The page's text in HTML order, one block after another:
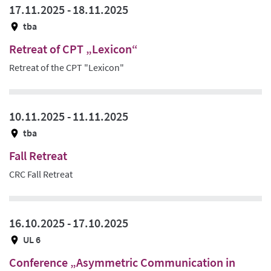
17.11.2025 -18.11.2025
tba
Retreat of CPT „Lexicon“
Retreat of the CPT "Lexicon"
10.11.2025 -11.11.2025
tba
Fall Retreat
CRC Fall Retreat
16.10.2025 -17.10.2025
UL 6
Conference „Asymmetric Communication in